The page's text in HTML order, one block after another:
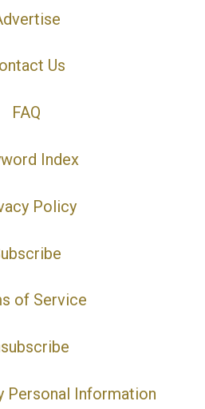
Us
FAQ
Index
Policy
of Service
Personal Information